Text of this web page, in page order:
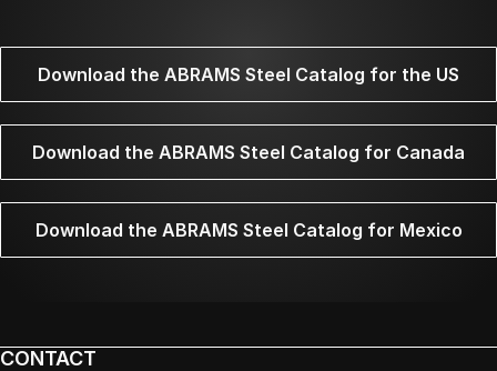
Download the ABRAMS Steel Catalog for the US
Download the ABRAMS Steel Catalog for Canada
Download the ABRAMS Steel Catalog for Mexico
CONTACT